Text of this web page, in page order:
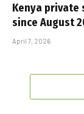
Kenya
since August
April 7, 2026